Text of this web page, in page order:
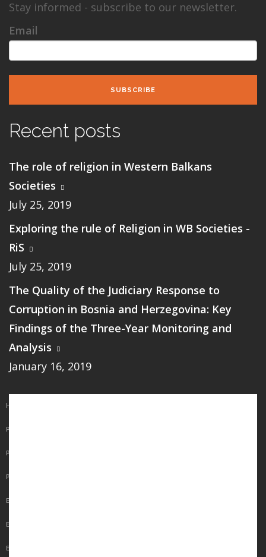
Stay informed - subscribe to our newsletter.
Email
SUBSCRIBE
Recent posts
The role of religion in Western Balkans
Societies
July 25, 2019
Exploring the rule of Religion in WB Societies -
RiS
July 25, 2019
The Quality of the Judiciary Response to
Corruption in Bosnia and Herzegovina: Key
Findings of the Three-Year Monitoring and
Analysis
January 16, 2019
Main
navigation
HOME
PUBLICATIONS
PROGRAMS
PROJECTS
EVENTS
EDUCATION
BLOG